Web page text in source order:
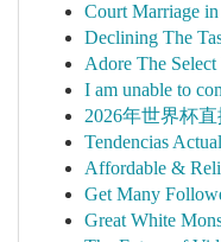
Court Marriage
Declining The
Adore The
I am unable to
2026年世界杯
Tendencias
Affordable &
Get Many
Great White